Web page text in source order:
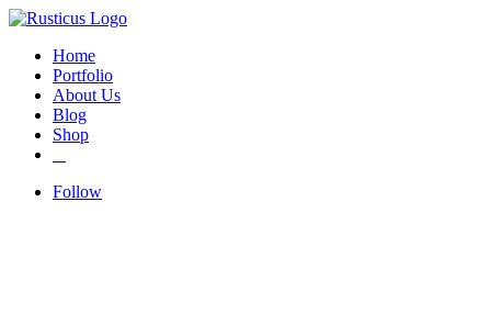
Home
Portfolio
About Us
Blog
Shop
Follow